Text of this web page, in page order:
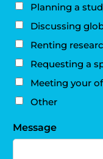
Planning a
Discussing
Renting
Requesting a
Meeting your
Other
Message